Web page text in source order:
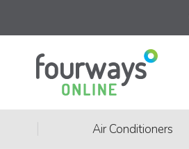
Air Conditioners